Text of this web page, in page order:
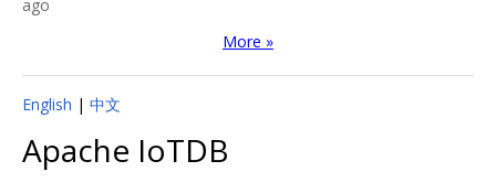
ago
More »
English | 中文
Apache IoTDB